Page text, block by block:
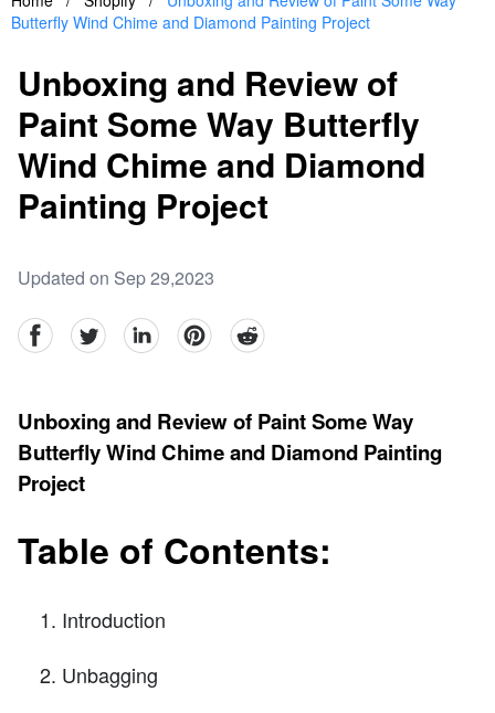
Butterfly Wind Chime and Diamond Painting Project
Unboxing and Review of
Paint Some Way Butterfly
Wind Chime and Diamond
Painting Project
Updated on Sep 29,2023
facebookTwitter linkedinpinterestreddit
Unboxing and Review of Paint Some Way
Butterfly Wind Chime and Diamond Painting
Project
Table of Contents:
Introduction
Unbagging